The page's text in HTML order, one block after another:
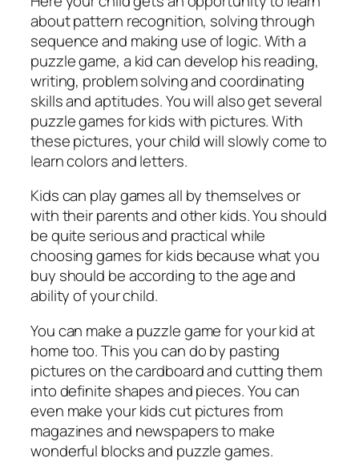
about pattern recognition, solving through
sequence and making use of logic. With a
puzzle game, a kid can develop his reading,
writing, problem solving and coordinating
skills and aptitudes. You will also get several
puzzle games for kids with pictures. With
these pictures, your child will slowly come to
learn colors and letters.
Kids can play games all by themselves or
with their parents and other kids. You should
be quite serious and practical while
choosing games for kids because what you
buy should be according to the age and
ability of your child.
You can make a puzzle game for your kid at
home too. This you can do by pasting
pictures on the cardboard and cutting them
into definite shapes and pieces. You can
even make your kids cut pictures from
magazines and newspapers to make
wonderful blocks and puzzle games.